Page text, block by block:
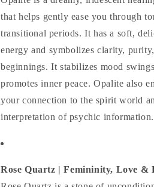
that helps gently ease you through
transitional periods. It has a soft,
energy and symbolizes clarity,
beginnings. It stabilizes mood
promotes inner peace. Opalite also
your connection to the spirit world
interpretation of psychic information.
Rose Quartz | Femininity, Love &